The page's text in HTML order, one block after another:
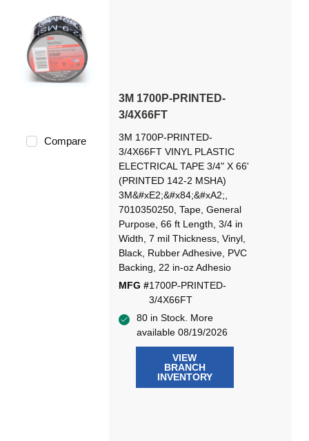
Compare
3M 1700P-PRINTED-
3/4X66FT
3M 1700P-PRINTED-
3/4X66FT VINYL PLASTIC
ELECTRICAL TAPE 3/4" X 66'
(PRINTED 142-2 MSHA)
3M&#xE2;&#x84;&#xA2;,
7010350250, Tape, General
Purpose, 66 ft Length, 3/4 in
Width, 7 mil Thickness, Vinyl,
Black, Rubber Adhesive, PVC
Backing, 22 in-oz Adhesio
MFG #1700P-PRINTED-
3/4X66FT
80 in Stock. More
available 08/19/2026
VIEW
BRANCH
INVENTORY